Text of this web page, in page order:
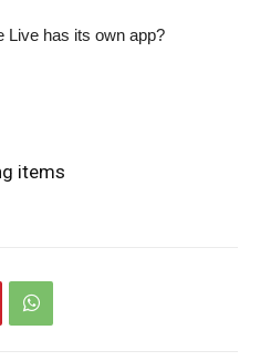
Live has its own app?
items